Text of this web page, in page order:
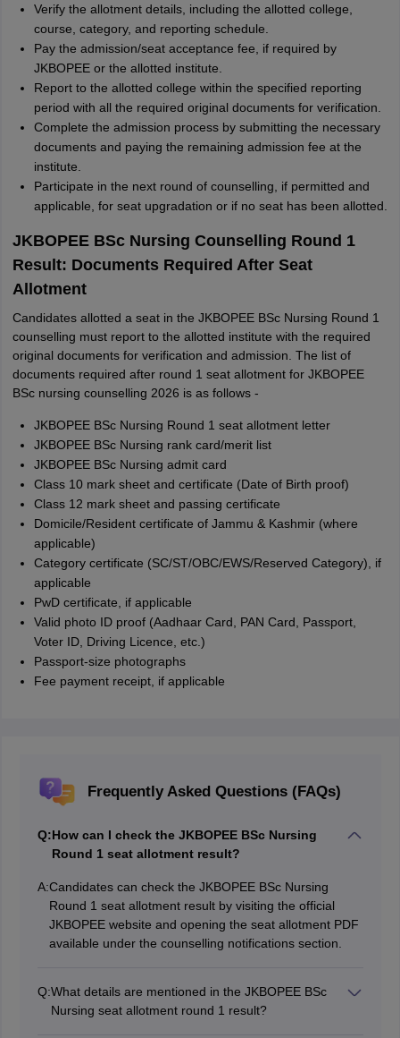
Verify the allotment details, including the allotted college,
course, category, and reporting schedule.
Pay the admission/seat acceptance fee, if required by
JKBOPEE or the allotted institute.
Report to the allotted college within the specified reporting
period with all the required original documents for verification.
Complete the admission process by submitting the necessary
documents and paying the remaining admission fee at the
institute.
Participate in the next round of counselling, if permitted and
applicable, for seat upgradation or if no seat has been allotted.
JKBOPEE BSc Nursing Counselling Round 1
Result: Documents Required After Seat
Allotment
Candidates allotted a seat in the JKBOPEE BSc Nursing Round 1
counselling must report to the allotted institute with the required
original documents for verification and admission. The list of
documents required after round 1 seat allotment for JKBOPEE
BSc nursing counselling 2026 is as follows -
JKBOPEE BSc Nursing Round 1 seat allotment letter
JKBOPEE BSc Nursing rank card/merit list
JKBOPEE BSc Nursing admit card
Class 10 mark sheet and certificate (Date of Birth proof)
Class 12 mark sheet and passing certificate
Domicile/Resident certificate of Jammu & Kashmir (where
applicable)
Category certificate (SC/ST/OBC/EWS/Reserved Category), if
applicable
PwD certificate, if applicable
Valid photo ID proof (Aadhaar Card, PAN Card, Passport,
Voter ID, Driving Licence, etc.)
Passport-size photographs
Fee payment receipt, if applicable
Frequently Asked Questions (FAQs)
Q:How can I check the JKBOPEE BSc Nursing
Round 1 seat allotment result?
A:Candidates can check the JKBOPEE BSc Nursing
Round 1 seat allotment result by visiting the official
JKBOPEE website and opening the seat allotment PDF
available under the counselling notifications section.
Q:What details are mentioned in the JKBOPEE BSc
Nursing seat allotment round 1 result?